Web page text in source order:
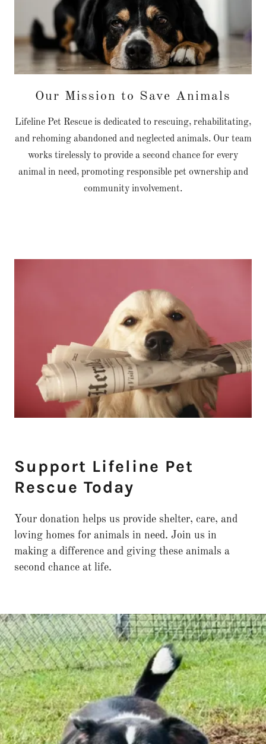
Our Mission to Save Animals
Lifeline Pet Rescue is dedicated to rescuing, rehabilitating,
and rehoming abandoned and neglected animals. Our team
works tirelessly to provide a second chance for every
animal in need, promoting responsible pet ownership and
community involvement.
Support Lifeline Pet
Rescue Today
Your donation helps us provide shelter, care, and
loving homes for animals in need. Join us in
making a difference and giving these animals a
second chance at life.